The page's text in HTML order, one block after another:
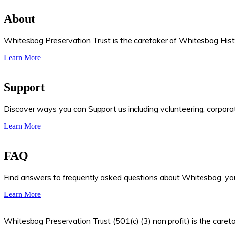
About
Whitesbog Preservation Trust is the caretaker of Whitesbog
Learn More
Support
Discover ways you can Support us including volunteering,
Learn More
FAQ
Find answers to frequently asked questions about Whitesbog,
Learn More
Whitesbog Preservation Trust (501(c) (3) non profit) is the